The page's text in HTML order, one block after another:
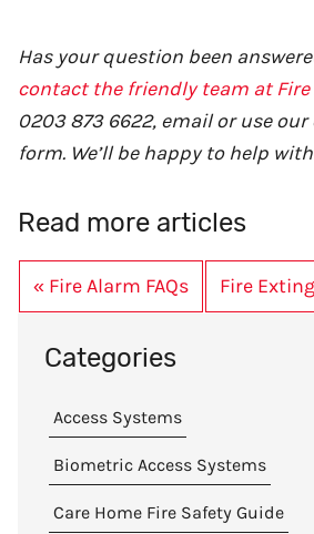
Has your question been
contact the friendly team at
0203 873 6622, email or use
form. We’ll be happy to help
Read more articles
« Fire Alarm FAQs Fire
Categories
Access Systems
Biometric Access Systems
Care Home Fire Safety Guide